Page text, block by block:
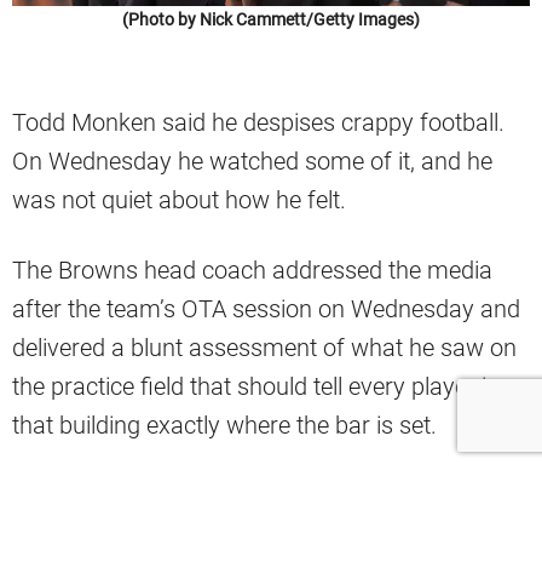
(Photo by Nick Cammett/Getty Images)
Todd Monken said he despises crappy football.
On Wednesday he watched some of it, and he
was not quiet about how he felt.
The Browns head coach addressed the media
after the team’s OTA session on Wednesday and
delivered a blunt assessment of what he saw on
the practice field that should tell every player in
that building exactly where the bar is set.